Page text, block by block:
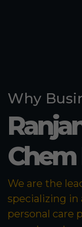
Why
Chem
We are the
specializing in
personal care